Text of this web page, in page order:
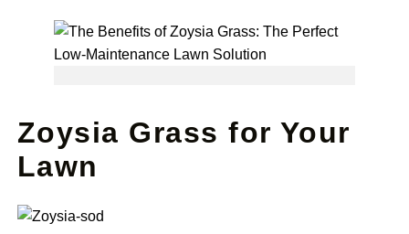
Zoysia Grass for Your
Lawn